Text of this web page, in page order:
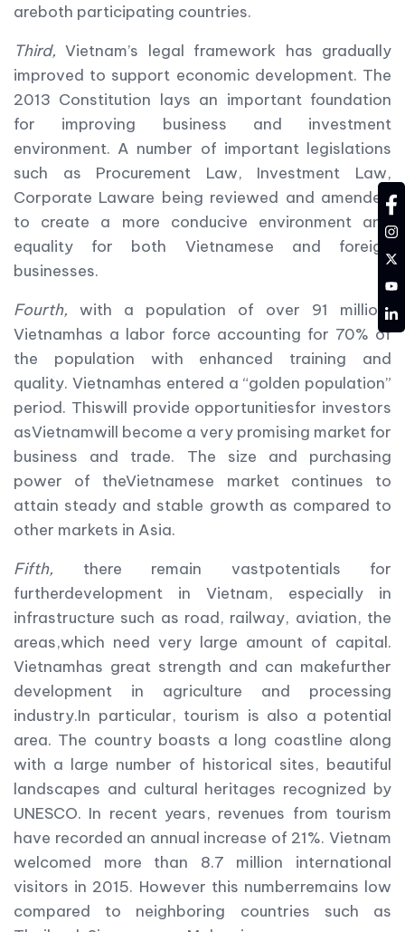
areboth participating countries.
Third, Vietnam’s legal framework has gradually
improved to support economic development. The
2013 Constitution lays an important foundation
for improving business and investment
environment. A number of important legislations
such as Procurement Law, Investment Law,
Corporate Laware being reviewed and amended
to create a more conducive environment and
equality for both Vietnamese and foreign
businesses.
Fourth, with a population of over 91 million,
Vietnamhas a labor force accounting for 70% of
the population with enhanced training and
quality. Vietnamhas entered a “golden population”
period. Thiswill provide opportunitiesfor investors
asVietnamwill become a very promising market for
business and trade. The size and purchasing
power of theVietnamese market continues to
attain steady and stable growth as compared to
other markets in Asia.
Fifth, there remain vastpotentials for
furtherdevelopment in Vietnam, especially in
infrastructure such as road, railway, aviation, the
areas,which need very large amount of capital.
Vietnamhas great strength and can makefurther
development in agriculture and processing
industry.In particular, tourism is also a potential
area. The country boasts a long coastline along
with a large number of historical sites, beautiful
landscapes and cultural heritages recognized by
UNESCO. In recent years, revenues from tourism
have recorded an annual increase of 21%. Vietnam
welcomed more than 8.7 million international
visitors in 2015. However this numberremains low
compared to neighboring countries such as
YT
LD